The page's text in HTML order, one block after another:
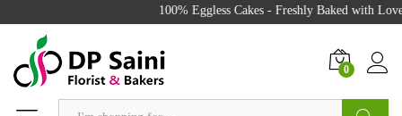
100% Eggless Cakes - Freshly Baked with Love -
0